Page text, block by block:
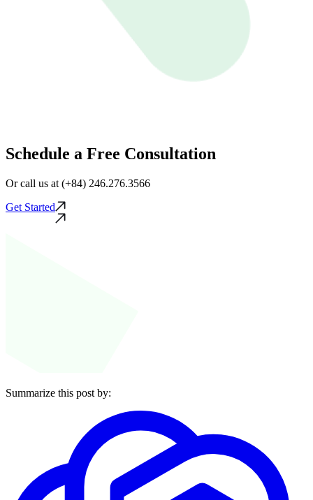
Schedule a Free Consultation
Or call us at (+84) 246.276.3566
Get Started
Summarize this post by: